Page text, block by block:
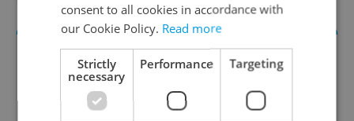
consent to all cookies in accordance with
our Cookie Policy. Read more
Strictly
necessary
Performance Targeting